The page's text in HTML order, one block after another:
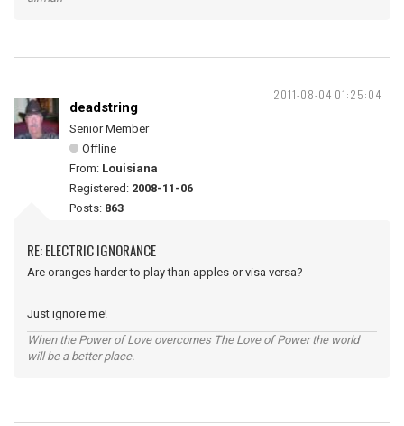
2011-08-04 01:25:04
deadstring
Senior Member
Offline
From: Louisiana
Registered: 2008-11-06
Posts: 863
RE: ELECTRIC IGNORANCE
Are oranges harder to play than apples or visa versa?
Just ignore me!
When the Power of Love overcomes The Love of Power the world
will be a better place.